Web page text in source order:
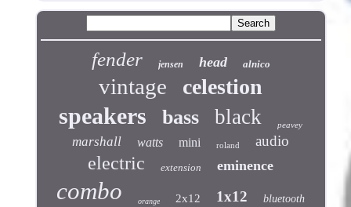
fender jensen head alnico
vintage celestion
speakers bass black peavey
marshall watts mini roland audio
electric extension eminence
combo orange 2x12 1x12 bluetooth